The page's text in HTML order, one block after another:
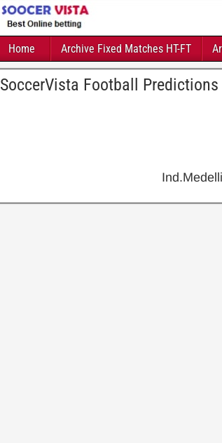
Home Archive Fixed Matches HT-FT
SoccerVista Football